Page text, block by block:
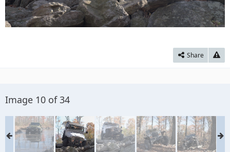
Share
Image 10 of 34